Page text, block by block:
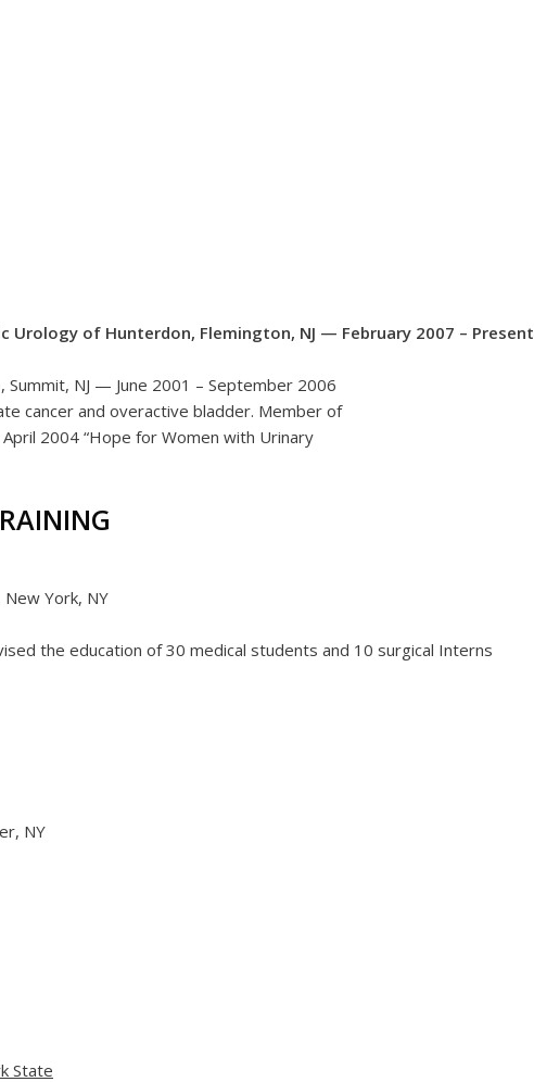
of Hunterdon, Flemington, NJ — February 2007 – Present
NJ — June 2001 – September 2006
cancer and overactive bladder. Member of
2004 “Hope for Women with Urinary
New York, NY
the education of 30 medical students and 10 surgical Interns
NY
State